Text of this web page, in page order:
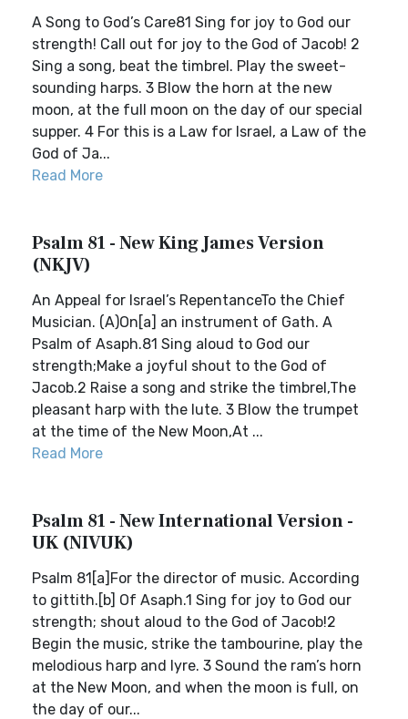
A Song to God’s Care81 Sing for joy to God our
strength! Call out for joy to the God of Jacob! 2
Sing a song, beat the timbrel. Play the sweet-
sounding harps. 3 Blow the horn at the new
moon, at the full moon on the day of our special
supper. 4 For this is a Law for Israel, a Law of the
God of Ja...
Read More
Psalm 81 - New King James Version
(NKJV)
An Appeal for Israel’s RepentanceTo the Chief
Musician. (A)On[a] an instrument of Gath. A
Psalm of Asaph.81 Sing aloud to God our
strength;Make a joyful shout to the God of
Jacob.2 Raise a song and strike the timbrel,The
pleasant harp with the lute. 3 Blow the trumpet
at the time of the New Moon,At ...
Read More
Psalm 81 - New International Version -
UK (NIVUK)
Psalm 81[a]For the director of music. According
to gittith.[b] Of Asaph.1 Sing for joy to God our
strength; shout aloud to the God of Jacob!2
Begin the music, strike the tambourine, play the
melodious harp and lyre. 3 Sound the ram’s horn
at the New Moon, and when the moon is full, on
the day of our...